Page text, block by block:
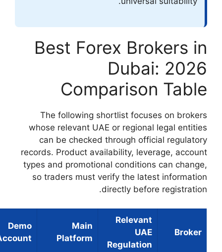
Best
The following
whose relevant
can be
records. Product
types and
so traders must
Platform
Demo
Account
Best For
Our View